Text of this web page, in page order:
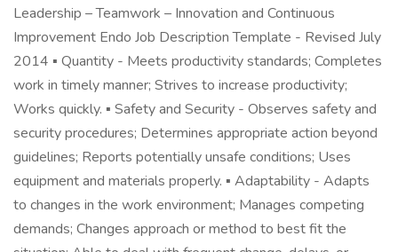
Leadership – Teamwork – Innovation and Continuous
Improvement Endo Job Description Template - Revised July
2014 ▪ Quantity - Meets productivity standards; Completes
work in timely manner; Strives to increase productivity;
Works quickly. ▪ Safety and Security - Observes safety and
security procedures; Determines appropriate action beyond
guidelines; Reports potentially unsafe conditions; Uses
equipment and materials properly. ▪ Adaptability - Adapts
to changes in the work environment; Manages competing
demands; Changes approach or method to best fit the